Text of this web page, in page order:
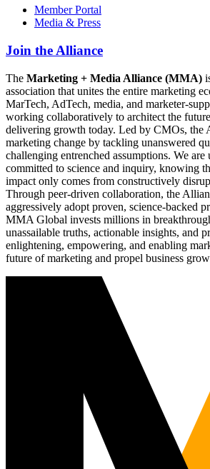
Member Portal
Media & Press
Join the Alliance
The Marketing + Media Alliance (MMA)
association that unites the entire marketing
MarTech, AdTech, media, and marketer-
working collaboratively to architect the
delivering growth today. Led by CMOs, the
marketing change by tackling unanswered
challenging entrenched assumptions. We
committed to science and inquiry, knowing
impact only comes from constructively
Through peer-driven collaboration, the
aggressively adopt proven, science-backed
MMA Global invests millions in
unassailable truths, actionable insights, and
enlightening, empowering, and enabling
future of marketing and propel business